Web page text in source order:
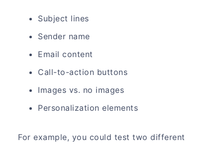
Subject lines
Sender name
Email content
Call-to-action buttons
Images vs. no images
Personalization elements
For example, you could test two different